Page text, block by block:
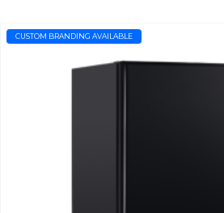
CUSTOM BRANDING AVAILABLE